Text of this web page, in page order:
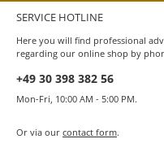
SERVICE HOTLINE
Here you will find professional
regarding our online shop by
+49 30 398 382 56
Mon-Fri, 10:00 AM - 5:00 PM.
Or via our contact form.